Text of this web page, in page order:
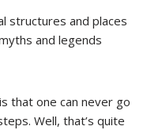
structures and places
and legends
that one can never go
Well, that’s quite